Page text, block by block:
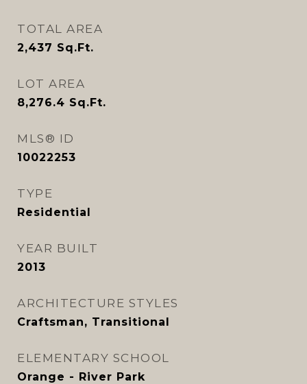
TOTAL AREA
2,437 Sq.Ft.
LOT AREA
8,276.4 Sq.Ft.
MLS® ID
10022253
TYPE
Residential
YEAR BUILT
2013
ARCHITECTURE STYLES
Craftsman, Transitional
ELEMENTARY SCHOOL
Orange - River Park